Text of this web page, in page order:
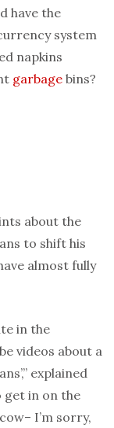
have the
system
napkins
garbage bins?
about the
to shift his
almost fully
in the
videos about a
explained
get in on the
I’m sorry,